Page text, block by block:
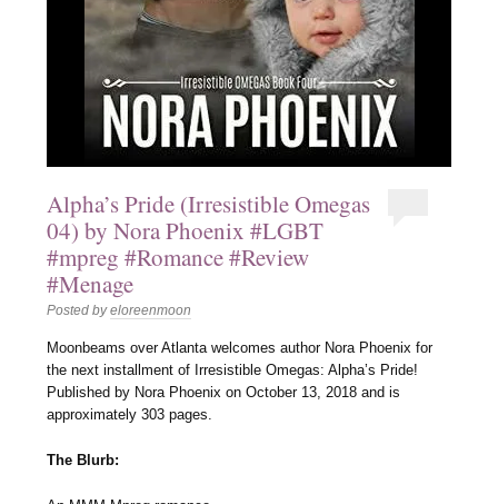
Alpha’s Pride (Irresistible Omegas
04) by Nora Phoenix #LGBT
#mpreg #Romance #Review
#Menage
Posted byeloreenmoon
Moonbeams over Atlanta welcomes author Nora Phoenix for
the next installment of Irresistible Omegas: Alpha’s Pride!
Published by Nora Phoenix on October 13, 2018 and is
approximately 303 pages.
The Blurb: